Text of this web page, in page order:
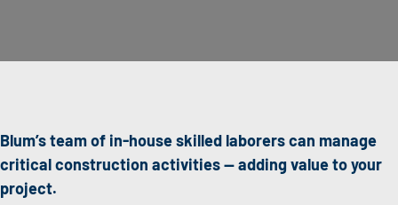
Blum’s team of in-house skilled laborers can manage
critical construction activities —adding value to your
project.